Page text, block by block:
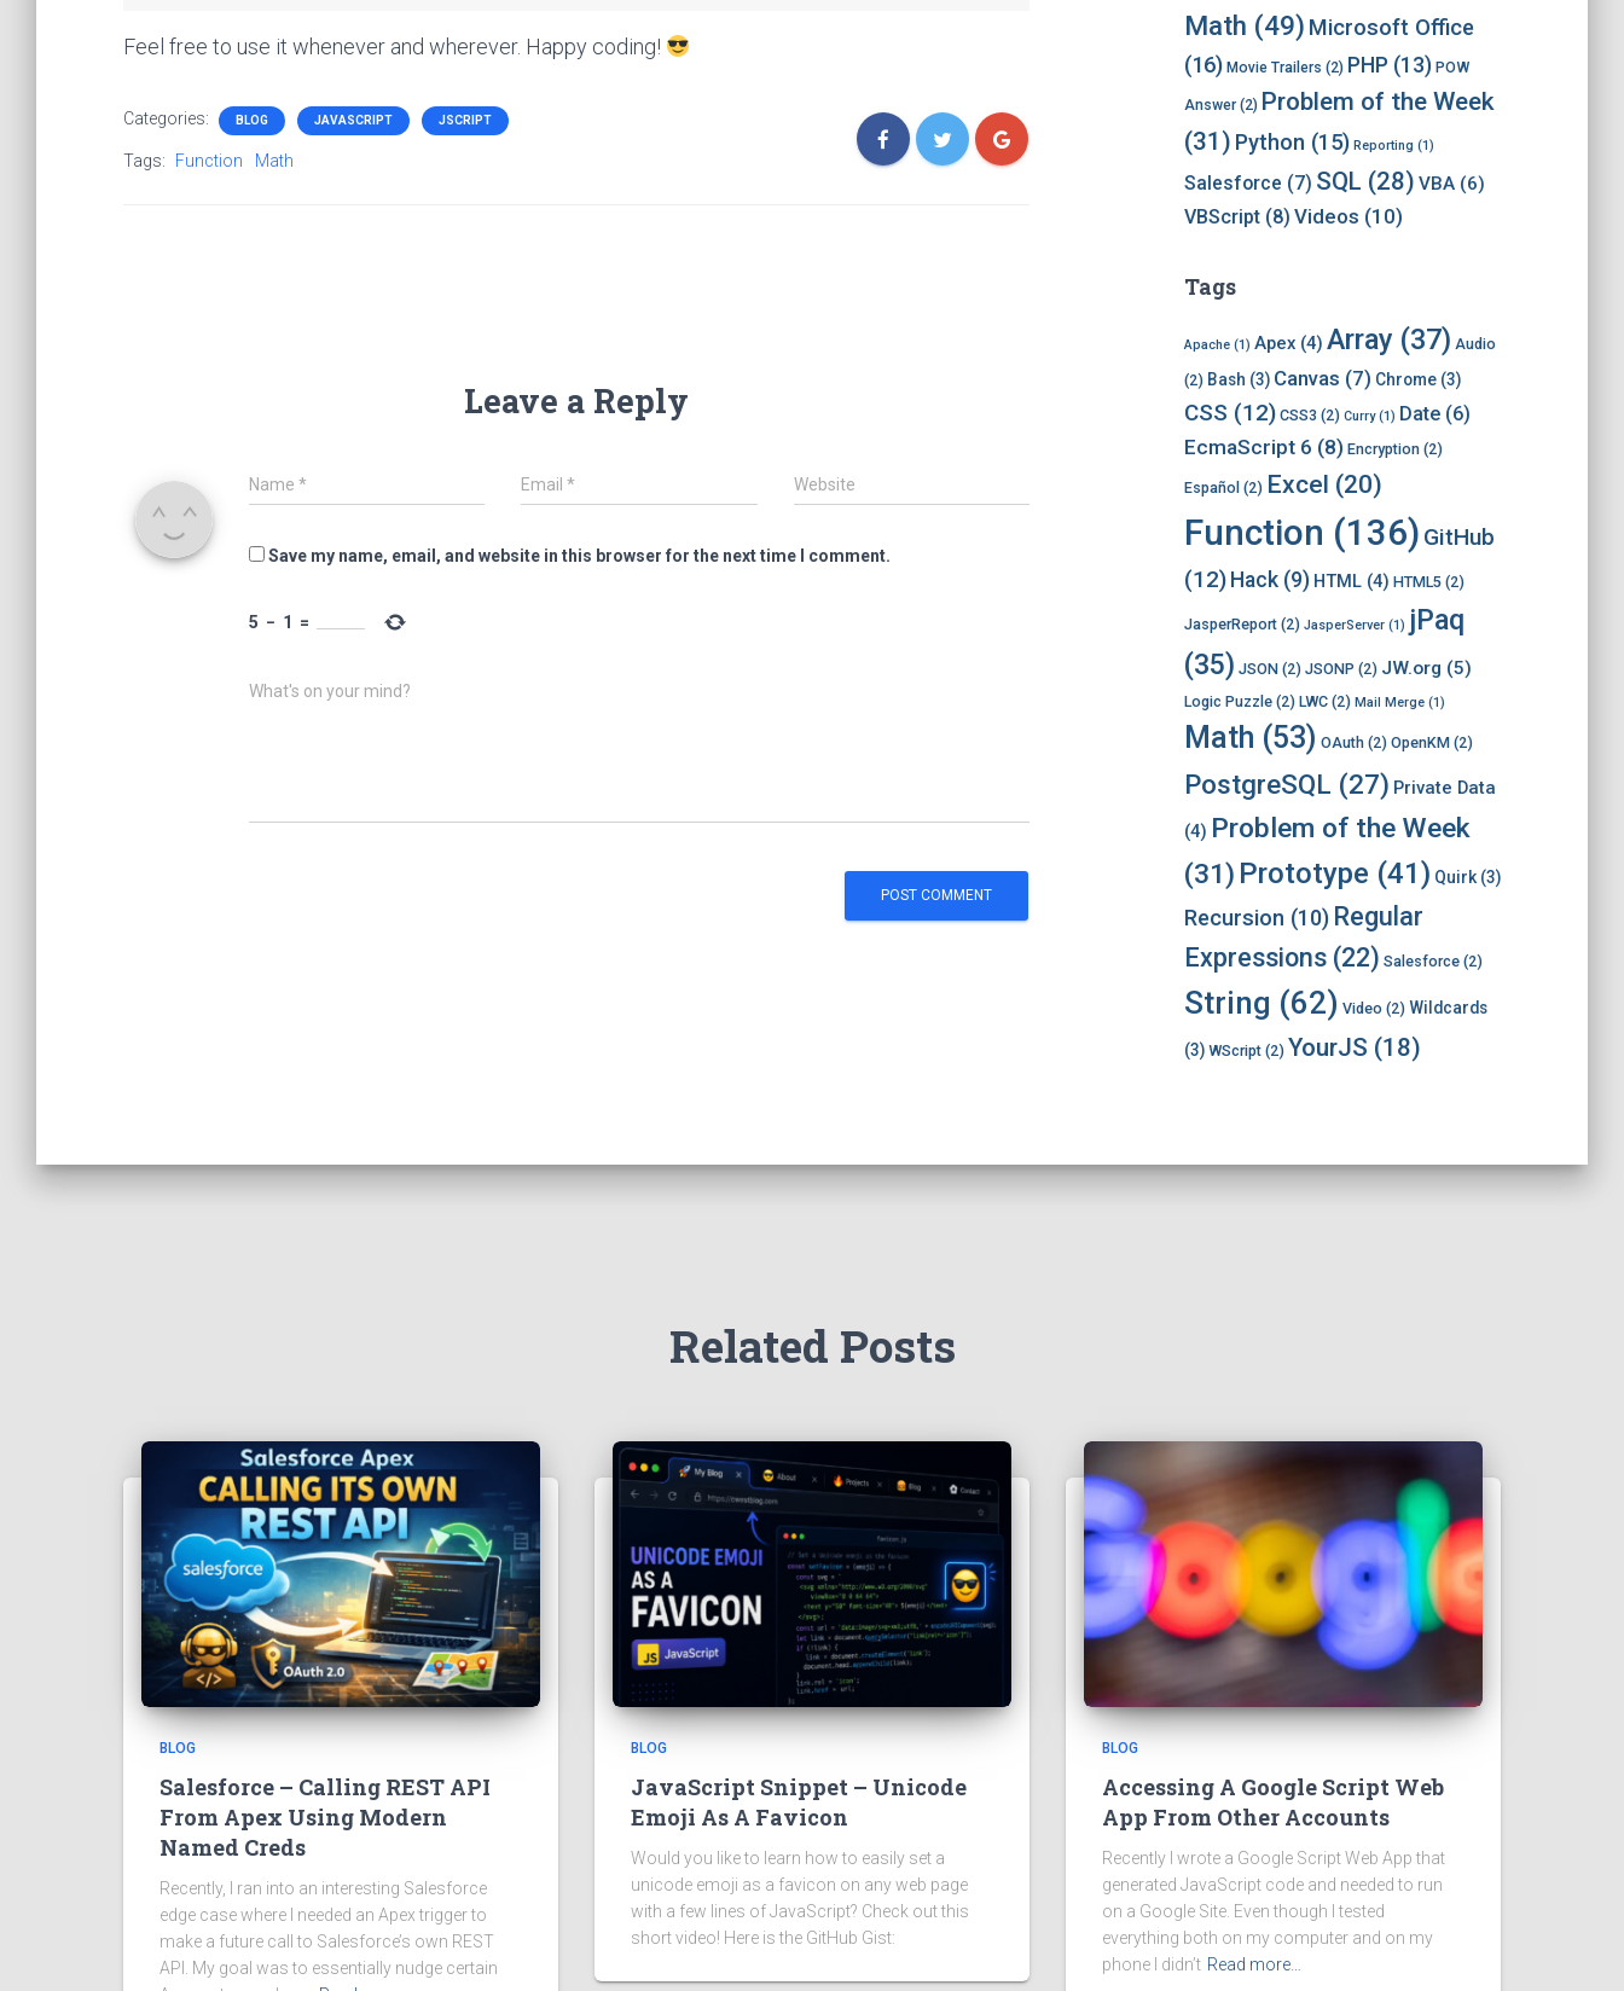
Feel free to use it whenever and wherever. Happy coding!
Categories: BLOG JAVASCRIPT JSCRIPT
Tags: Function Math
Leave a Reply
Name * Email* Website
Save my name, email, and website in this browser for the next time I comment.
5 − 1 =
What's on your mind?
Math (49) Microsoft Office
(16) Movie Trailers (2) PHP (13) POW
Answer(2) Problem of the Week
(31) Python (15) Reporting (1)
Salesforce (7) SQL (28) VBA(6)
VBScript(8) Videos (10)
Tags
Apache(1) Apex(4) Array (37) Audio
(2) Bash (3) Canvas (7) Chrome(3)
CSS (12) CSS3 (2) Curry(1) Date(6)
EcmaScript 6 (8) Encryption(2)
Español (2) Excel (20)
Function (136) GitHub
(12) Hack(9) HTML(4) HTML5(2)
JasperReport(2) JasperServer(1) jPaq
(35) JSON(2) JSONP (2) JW.org (5)
Logic Puzzle(2) LWC(2) Mail Merge(1)
Math (53) OAuth(2) OpenKM(2)
PostgreSQL (27) Private Data
(4) Problem of the Week
(31) Prototype (41) Quirk(3)
Recursion (10) Regular
Expressions(22) Salesforce(2)
String (62) Video(2) Wildcards
(3) WScript(2) YourJS (18)
Related Posts
BLOG
Salesforce – Calling REST API
From Apex Using Modern
Named Creds
Recently, I ran into an interesting Salesforce
edge case where I needed an Apex trigger to
make a future call to Salesforce’s own REST
API. My goal was to essentially nudge certain
BLOG
JavaScript Snippet – Unicode
Emoji As A Favicon
Would you like to learn how to easily set a
unicode emoji as a favicon on any web page
with a few lines of JavaScript? Check out this
short video! Here is the GitHub Gist:
BLOG
Accessing A Google Script Web
App From Other Accounts
Recently I wrote a Google Script Web App that
generated JavaScript code and needed to run
on a Google Site. Even though I tested
everything both on my computer and on my
phone I didn’t Read more…